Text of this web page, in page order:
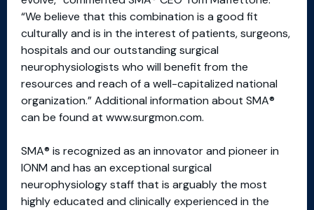
“We believe that this combination is a good fit
culturally and is in the interest of patients, surgeons,
hospitals and our outstanding surgical
neurophysiologists who will benefit from the
resources and reach of a well-capitalized national
organization.” Additional information about SMA®
can be found at www.surgmon.com.
SMA® is recognized as an innovator and pioneer in
IONM and has an exceptional surgical
neurophysiology staff that is arguably the most
highly educated and clinically experienced in the